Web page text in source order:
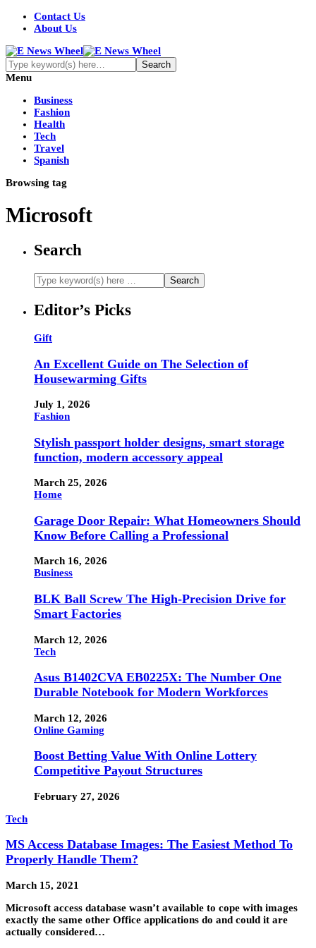
Contact Us
About Us
Menu
Business
Fashion
Health
Tech
Travel
Spanish
Browsing tag
Microsoft
Search
Editor’s Picks
Gift
An Excellent Guide on The Selection of
Housewarming Gifts
July 1, 2026
Fashion
Stylish passport holder designs, smart storage
function, modern accessory appeal
March 25, 2026
Home
Garage Door Repair: What Homeowners Should
Know Before Calling a Professional
March 16, 2026
Business
BLK Ball Screw The High-Precision Drive for
Smart Factories
March 12, 2026
Tech
Asus B1402CVA EB0225X: The Number One
Durable Notebook for Modern Workforces
March 12, 2026
Online Gaming
Boost Betting Value With Online Lottery
Competitive Payout Structures
February 27, 2026
Tech
MS Access Database Images: The Easiest Method To
Properly Handle Them?
March 15, 2021
Microsoft access database wasn’t available to cope with images
exactly the same other Office applications do and could it are
actually considered…